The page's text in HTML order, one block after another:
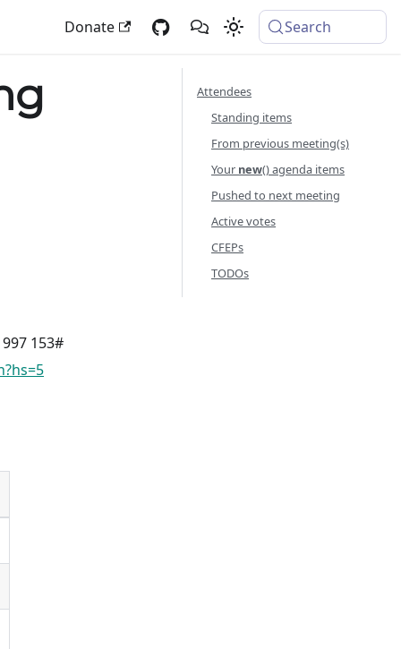
Donate Search
153#
Attendees
Standing items
From previous meeting(s)
Your new() agenda items
Pushed to next meeting
Active votes
CFEPs
TODOs